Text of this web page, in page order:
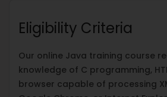
Eligibility Criteria
Our online Java training course
knowledge of C programming,
browser capable of processing